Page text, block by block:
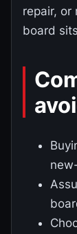
repair, or
board